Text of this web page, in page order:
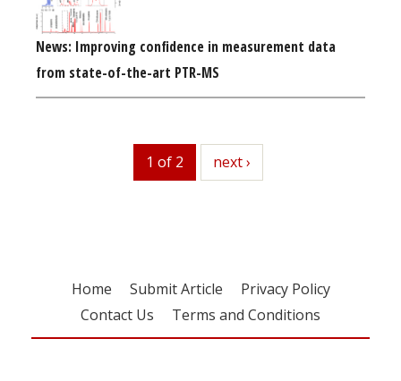
News: Improving confidence in measurement data
from state-of-the-art PTR-MS
1 of 2 next
next ›
Home Submit Article
Privacy Policy
Contact Us
Terms and Conditions